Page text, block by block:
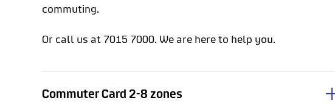
commuting.
Or call us at 7015 7000. We are here to help you.
Commuter Card 2-8 zones